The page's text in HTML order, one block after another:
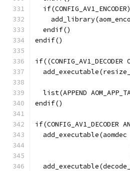
  if(CONFIG_AV1_ENCODER)
  endif()
endif()
if((CONFIG_AV1_DECODER
list(APPEND
endif()
if(CONFIG_AV1_DECODER